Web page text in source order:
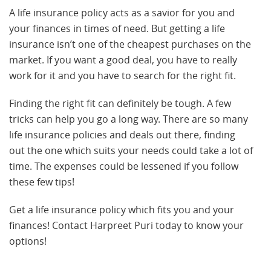
A life insurance policy acts as a savior for you and
your finances in times of need. But getting a life
insurance isn’t one of the cheapest purchases on the
market. If you want a good deal, you have to really
work for it and you have to search for the right fit.
Finding the right fit can definitely be tough. A few
tricks can help you go a long way. There are so many
life insurance policies and deals out there, finding
out the one which suits your needs could take a lot of
time. The expenses could be lessened if you follow
these few tips!
Get a life insurance policy which fits you and your
finances! Contact Harpreet Puri today to know your
options!